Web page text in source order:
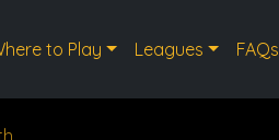
to Play Leagues FAQs